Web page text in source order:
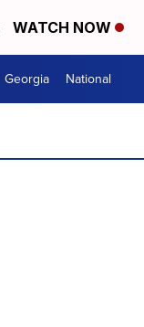
WATCH NOW
Georgia National